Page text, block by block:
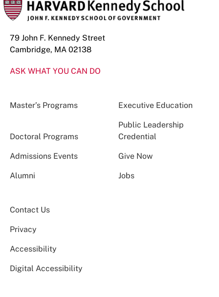
79 John F. Kennedy Street
Cambridge, MA 02138
ASK WHAT YOU CAN DO
Master’s Programs Executive Education
Doctoral Programs
Public Leadership
Credential
Admissions Events Give Now
Alumni Jobs
Contact Us
Privacy
Accessibility
Digital Accessibility